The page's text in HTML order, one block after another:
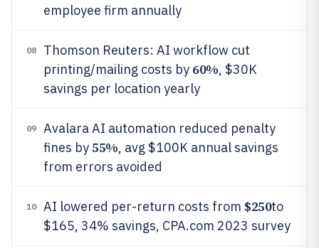
employee firm annually
08
Thomson Reuters: AI workflow cut
printing/mailing costs by 60%, $30K
savings per location yearly
09
Avalara AI automation reduced penalty
fines by55%, avg $100K annual savings
from errors avoided
10 AI lowered per-return costs from $250to
$165, 34% savings, CPA.com 2023 survey